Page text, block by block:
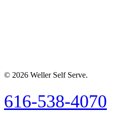
© 2026 Weller Self Serve.
616-538-4070